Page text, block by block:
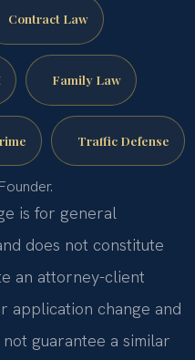
Contract Law
Family Law
Traffic Defense
is for general
does not constitute
an attorney-client
application change and
guarantee a similar